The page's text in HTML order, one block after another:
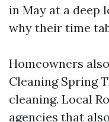
in May at a deep
why their time
Homeowners
Cleaning Spring
cleaning. Local
agencies that